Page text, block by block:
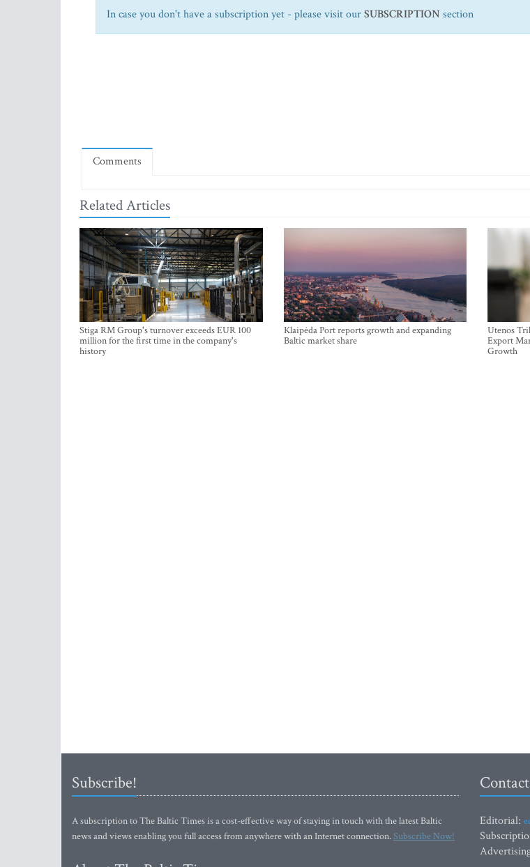
In case you don't have a subscription yet - please visit ourSUBSCRIPTION section
Comments
Related Articles
Stiga RM Group's turnover exceeds EUR 100
million for the first time in the company's
history
Klaipėda Port reports growth and expanding
Baltic market share
Utenos
Export
Growth
Subscribe!
A subscription to The Baltic Times is a cost-effective way of staying in touch with the latest Baltic
news and views enabling you full access from anywhere with an Internet connection.Subscribe Now!
Editorial: